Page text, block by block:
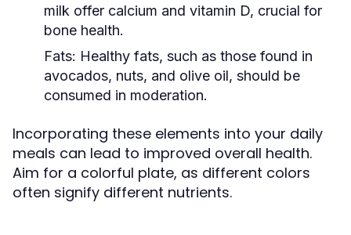
milk offer calcium and vitamin D, crucial for
bone health.
Fats: Healthy fats, such as those found in
avocados, nuts, and olive oil, should be
consumed in moderation.
Incorporating these elements into your daily
meals can lead to improved overall health.
Aim for a colorful plate, as different colors
often signify different nutrients.